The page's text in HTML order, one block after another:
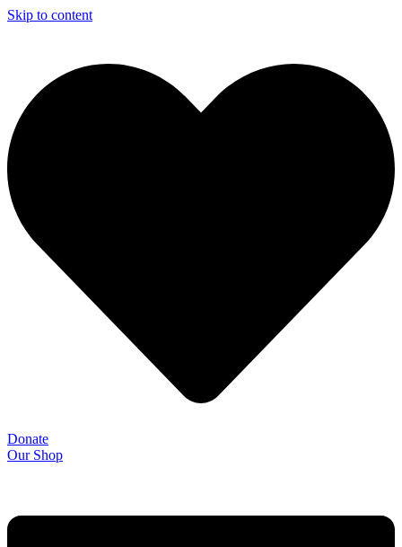
Skip to content
Donate
Our Shop